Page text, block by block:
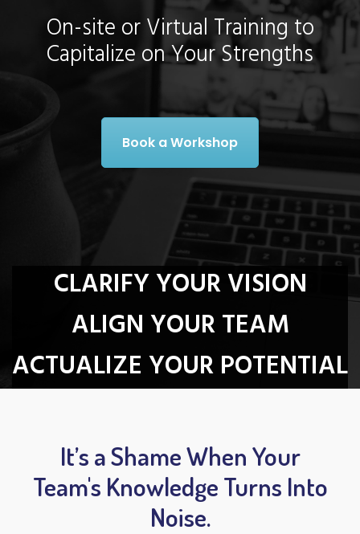
On-site or Virtual Training to
Capitalize on Your Strengths
Book a Workshop
CLARIFY YOUR VISION
ALIGN YOUR TEAM
ACTUALIZE YOUR POTENTIAL
It’s a Shame When Your
Team's Knowledge Turns Into
Noise.